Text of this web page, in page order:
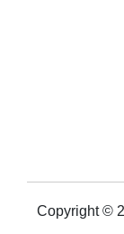
Copyright ©